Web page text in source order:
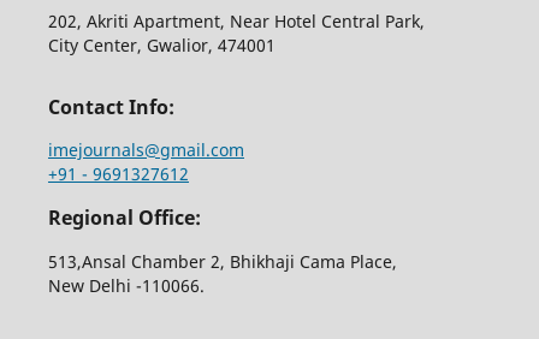
202, Akriti Apartment, Near Hotel Central Park,
City Center, Gwalior, 474001
Contact Info:
imejournals@gmail.com
+91 - 9691327612
Regional Office:
513,Ansal Chamber 2, Bhikhaji Cama Place,
New Delhi -110066.